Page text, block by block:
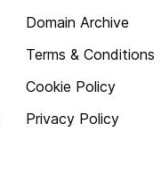
Domain Archive
Terms & Conditions
Cookie Policy
Privacy Policy